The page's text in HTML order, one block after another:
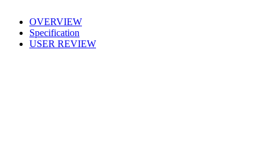
OVERVIEW
Specification
USER REVIEW